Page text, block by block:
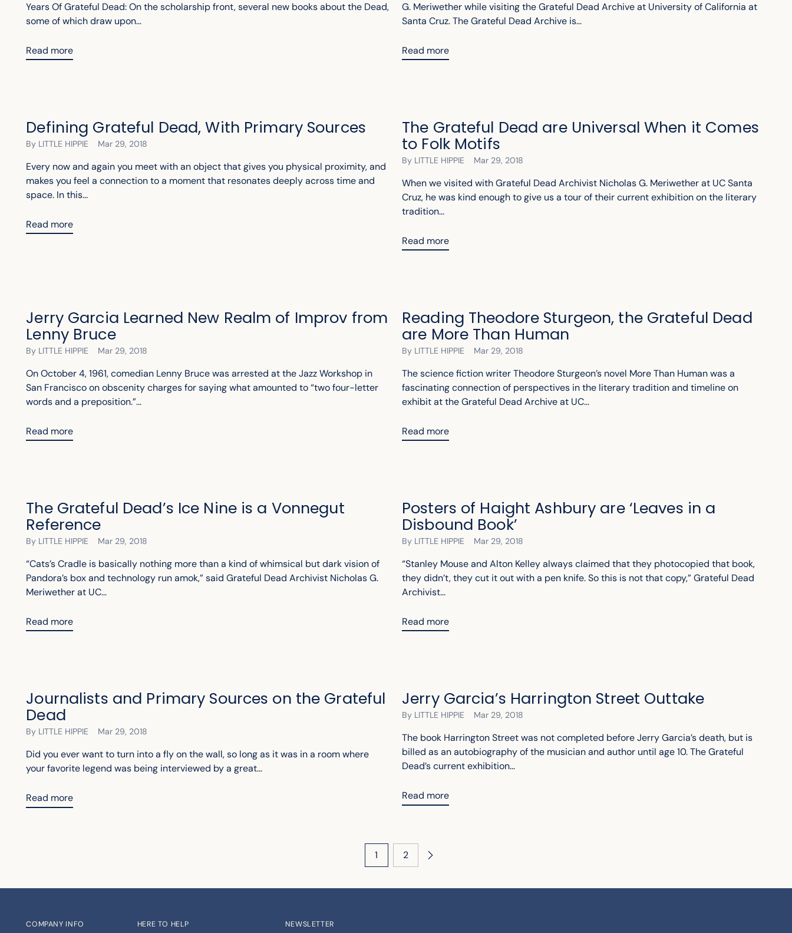
Years Of Grateful Dead: On the scholarship front, several new books about the Dead,
some of which draw upon...
Read more
G. Meriwether while visiting the Grateful Dead Archive at University of California at
Santa Cruz. The Grateful Dead Archive is...
Read more
Defining Grateful Dead, With Primary Sources
By LITTLE HIPPIE Mar 29, 2018
Every now and again you meet with an object that gives you physical proximity, and
makes you feel a connection to a moment that resonates deeply across time and
space. In this...
Read more
The Grateful Dead are Universal When it Comes
to Folk Motifs
By LITTLE HIPPIE Mar 29, 2018
When we visited with Grateful Dead Archivist Nicholas G. Meriwether at UC Santa
Cruz, he was kind enough to give us a tour of their current exhibition on the literary
tradition...
Read more
Jerry Garcia Learned New Realm of Improv from
Lenny Bruce
By LITTLE HIPPIE Mar 29, 2018
On October 4, 1961, comedian Lenny Bruce was arrested at the Jazz Workshop in
San Francisco on obscenity charges for saying what amounted to “two four-letter
words and a preposition.”...
Read more
Reading Theodore Sturgeon, the Grateful Dead
are More Than Human
By LITTLE HIPPIE Mar 29, 2018
The science fiction writer Theodore Sturgeon’s novel More Than Human was a
fascinating connection of perspectives in the literary tradition and timeline on
exhibit at the Grateful Dead Archive at UC...
Read more
The Grateful Dead’s Ice Nine is a Vonnegut
Reference
By LITTLE HIPPIE Mar 29, 2018
“Cats’s Cradle is basically nothing more than a kind of whimsical but dark vision of
Pandora’s box and technology run amok,” said Grateful Dead Archivist Nicholas G.
Meriwether at UC...
Read more
Posters of Haight Ashbury are ‘Leaves in a
Disbound Book’
By LITTLE HIPPIE Mar 29, 2018
“Stanley Mouse and Alton Kelley always claimed that they photocopied that book,
they didn’t, they cut it out with a pen knife. So this is not that copy,” Grateful Dead
Archivist...
Read more
Journalists and Primary Sources on the Grateful
Dead
By LITTLE HIPPIE Mar 29, 2018
Did you ever want to turn into a fly on the wall, so long as it was in a room where
your favorite legend was being interviewed by a great...
Read more
Jerry Garcia’s Harrington Street Outtake
By LITTLE HIPPIE Mar 29, 2018
The book Harrington Street was not completed before Jerry Garcia’s death, but is
billed as an autobiography of the musician and author until age 10. The Grateful
Dead’s current exhibition...
Read more
1 2
COMPANY INFO HERE TO HELP NEWSLETTER